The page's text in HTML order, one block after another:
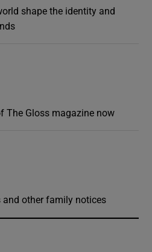
shape the identity and
The Gloss magazine now
and other family notices